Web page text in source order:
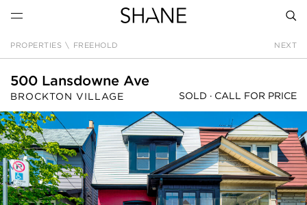
PROPERTIES \ FREEHOLD NEXT
500 Lansdowne Ave
BROCKTON VILLAGE SOLD · CALL FOR PRICE